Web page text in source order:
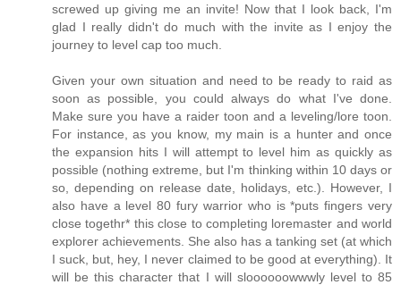
screwed up giving me an invite! Now that I look back, I'm
glad I really didn't do much with the invite as I enjoy the
journey to level cap too much.
Given your own situation and need to be ready to raid as
soon as possible, you could always do what I've done.
Make sure you have a raider toon and a leveling/lore toon.
For instance, as you know, my main is a hunter and once
the expansion hits I will attempt to level him as quickly as
possible (nothing extreme, but I'm thinking within 10 days or
so, depending on release date, holidays, etc.). However, I
also have a level 80 fury warrior who is *puts fingers very
close togethr* this close to completing loremaster and world
explorer achievements. She also has a tanking set (at which
I suck, but, hey, I never claimed to be good at everything). It
will be this character that I will sloooooowwwly level to 85